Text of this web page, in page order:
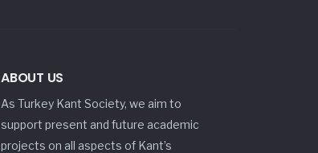
ABOUT US
As Turkey Kant Society, we aim to
support present and future academic
projects on all aspects of Kant’s